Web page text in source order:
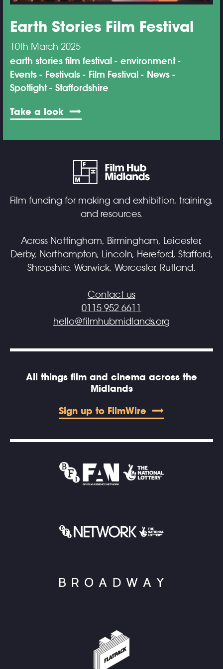
Earth Stories Film Festival
10th March 2025
earth stories film festival
environment
Events
Festivals Film Festival
News
Spotlight
Staffordshire
Take a look
Film funding for making and exhibition, training,
and resources.
Across Nottingham, Birmingham, Leicester,
Derby, Northampton, Lincoln, Hereford, Stafford,
Shropshire, Warwick, Worcester, Rutland.
Contact us
0115 952 6611
hello@filmhubmidlands.org
All things film and cinema across the
Midlands
Sign up to FilmWire